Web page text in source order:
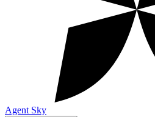
Agent Sky